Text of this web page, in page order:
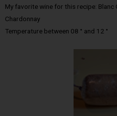
My favorite wine for this recipe:
Chardonnay
Temperature between 08 ° and 12 °